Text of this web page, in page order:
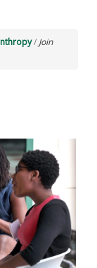
/ Join